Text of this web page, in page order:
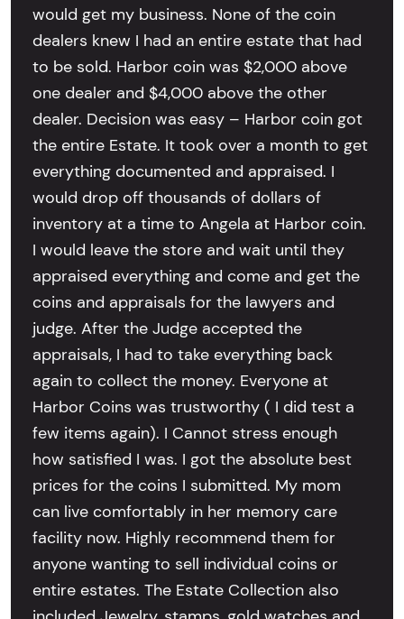
would get my business. None of the coin
dealers knew I had an entire estate that had
to be sold. Harbor coin was $2,000 above
one dealer and $4,000 above the other
dealer. Decision was easy – Harbor coin got
the entire Estate. It took over a month to get
everything documented and appraised. I
would drop off thousands of dollars of
inventory at a time to Angela at Harbor coin.
I would leave the store and wait until they
appraised everything and come and get the
coins and appraisals for the lawyers and
judge. After the Judge accepted the
appraisals, I had to take everything back
again to collect the money. Everyone at
Harbor Coins was trustworthy ( I did test a
few items again). I Cannot stress enough
how satisfied I was. I got the absolute best
prices for the coins I submitted. My mom
can live comfortably in her memory care
facility now. Highly recommend them for
anyone wanting to sell individual coins or
entire estates. The Estate Collection also